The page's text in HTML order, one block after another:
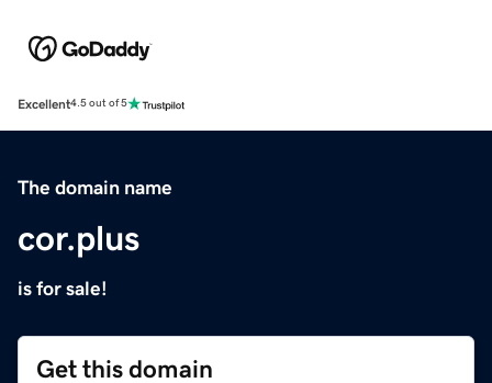
Excellent4.5 out of 5
The domain name
cor.plus
is for sale!
Get this domain